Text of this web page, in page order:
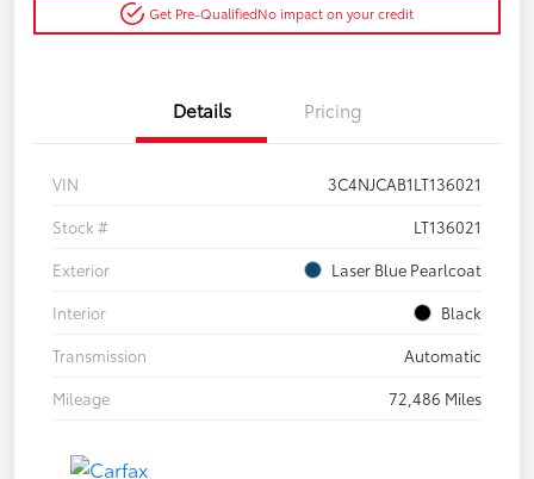
Get Pre-QualifiedNo impact on your credit
Details Pricing
VIN
3C4NJCAB1LT136021
Stock #
LT136021
Exterior
Laser Blue Pearlcoat
Interior
Black
Transmission
Automatic
Mileage
72,486 Miles